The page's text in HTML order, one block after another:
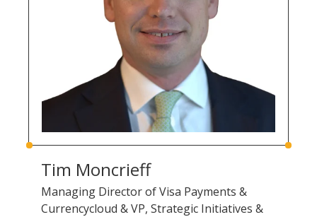
Tim Moncrieff
Managing Director of Visa Payments &
Currencycloud & VP, Strategic Initiatives &